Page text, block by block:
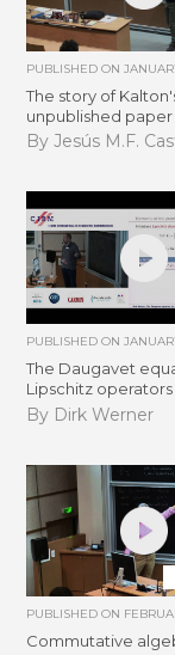
PUBLISHED ON
The story of
unpublished paper
By Jesús M.F.
PUBLISHED ON
The Daugavet
Lipschitz operators
By Dirk Werner
PUBLISHED ON
Commutative